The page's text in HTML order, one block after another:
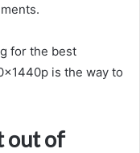
for the best
is the way to
out of